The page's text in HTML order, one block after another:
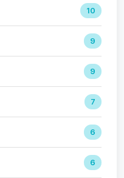
10
9
9
7
6
6